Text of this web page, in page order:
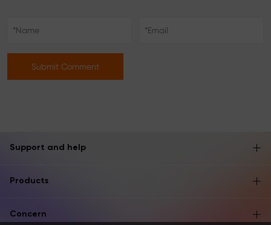
Submit Comment
Support and help
Products
Concern